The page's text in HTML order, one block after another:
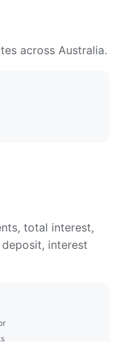
across Australia.
total interest,
interest